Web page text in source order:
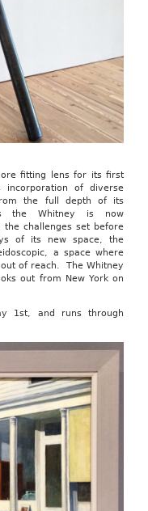
fitting lens for its first
of diverse
the full depth of its
the Whitney is now
challenges set before
of its new space, the
a space where
of reach. The Whitney
out from New York on
1st, and runs through